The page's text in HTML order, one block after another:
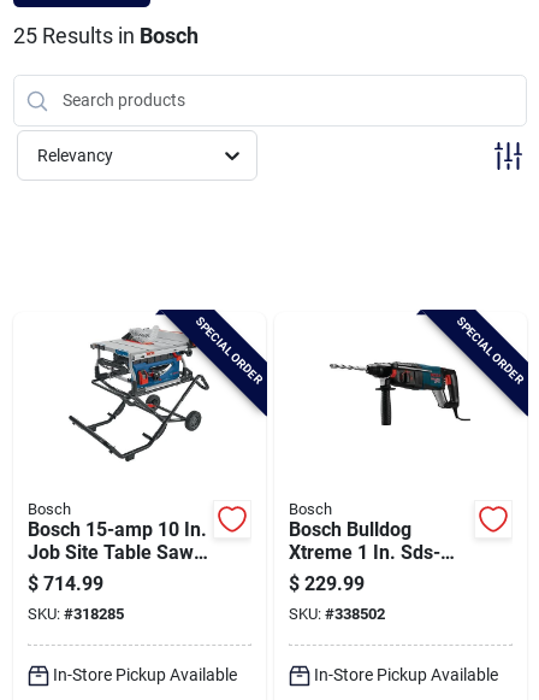
Brands
About Us
Santa Pictures
Sign In
Sign Up
25Results in Bosch
Relevancy
SPECIAL ORDER
Bosch
Bosch 15-amp 10 In.
Job Site Table Saw
With Gravity-rise
Wheeled Stand
$ 714.99
SKU: #318285
In-Store Pickup Available
SPECIAL ORDER
Bosch
Bosch Bulldog
Xtreme 1 In. Sds-
plus 7.5-amp
Electric Rotary
Hammer Drill
$ 229.99
SKU: #338502
In-Store Pickup Available